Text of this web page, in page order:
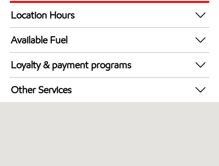
Location Hours
24 hours
Available Fuel
Synergy Diesel Efficient / Diesel
Loyalty & payment programs
Exxon Mobil Rewards+ in-store offers
Walmart+
Other Services